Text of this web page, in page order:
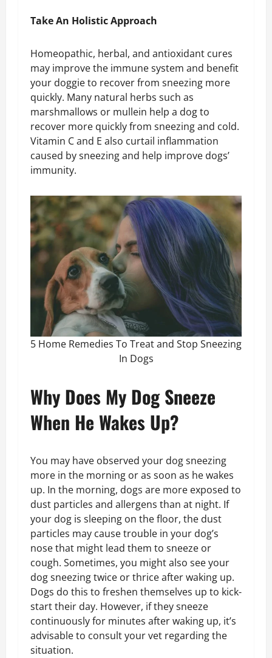
Take An Holistic Approach
Homeopathic, herbal, and antioxidant cures
may improve the immune system and benefit
your doggie to recover from sneezing more
quickly. Many natural herbs such as
marshmallows or mullein help a dog to
recover more quickly from sneezing and cold.
Vitamin C and E also curtail inflammation
caused by sneezing and help improve dogs’
immunity.
5 Home Remedies To Treat and Stop Sneezing
In Dogs
Why Does My Dog Sneeze
When He Wakes Up?
You may have observed your dog sneezing
more in the morning or as soon as he wakes
up. In the morning, dogs are more exposed to
dust particles and allergens than at night. If
your dog is sleeping on the floor, the dust
particles may cause trouble in your dog’s
nose that might lead them to sneeze or
cough. Sometimes, you might also see your
dog sneezing twice or thrice after waking up.
Dogs do this to freshen themselves up to kick-
start their day. However, if they sneeze
continuously for minutes after waking up, it’s
advisable to consult your vet regarding the
situation.